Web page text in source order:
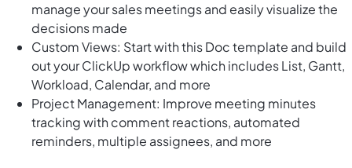
manage your sales meetings and easily visualize the
decisions made
Custom Views: Start with this Doc template and build
out your ClickUp workflow which includes List, Gantt,
Workload, Calendar, and more
Project Management: Improve meeting minutes
tracking with comment reactions, automated
reminders, multiple assignees, and more